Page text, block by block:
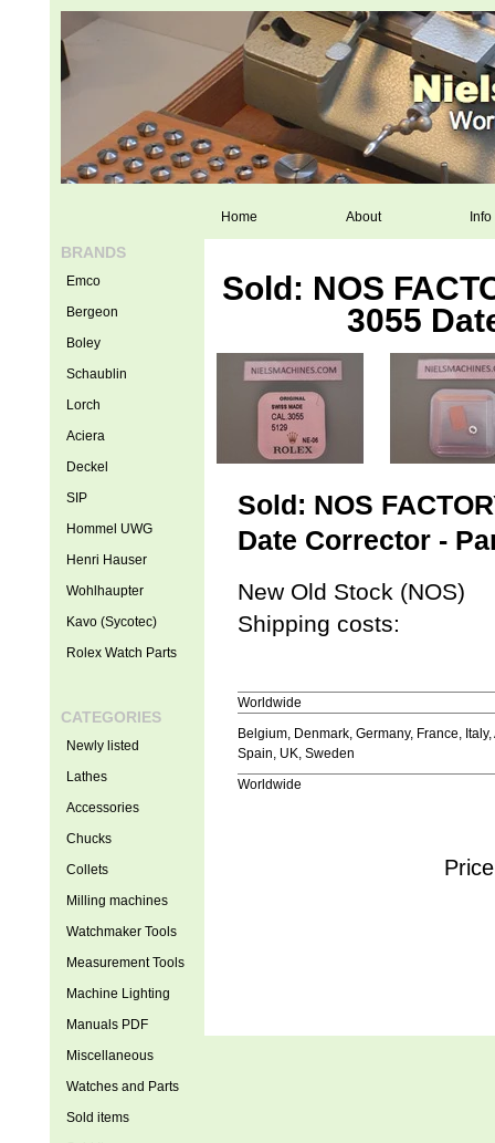
Home About Info
Sold: NOS
3055
Sold: NOS
Date Corrector -
New Old Stock (NOS)
Shipping costs:
Worldwide
Belgium, Denmark, Germany, France, Italy,
Spain, UK, Sweden
Worldwide
BRANDS
Emco
Bergeon
Boley
Schaublin
Lorch
Aciera
Deckel
SIP
Hommel UWG
Henri Hauser
Wohlhaupter
Kavo (Sycotec)
Rolex Watch Parts
CATEGORIES
Newly listed
Lathes
Accessories
Chucks
Collets
Milling machines
Watchmaker Tools
Measurement Tools
Machine Lighting
Manuals PDF
Miscellaneous
Watches and Parts
Sold items